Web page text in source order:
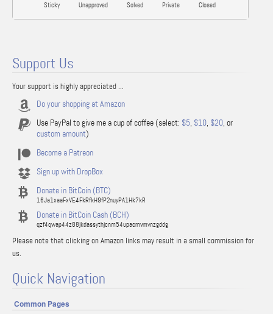
Sticky
Unapproved Solved Private Closed
Support Us
Your support is highly appreciated ...
Do your shopping at Amazon
Use PayPal to give me a cup of coffee (select: $5, $10, $20, or
custom amount)
Become a Patreon
Sign up with DropBox
Donate in BitCoin (BTC)
16Ja1xaaFxVE4FkRfkH9fP2nuyPA1Hk7kR
Donate in BitCoin Cash (BCH)
qzf4qwap44z88jkdassythjcnm54upacmvmvnzgddg
Please note that clicking on Amazon links may result in a small commission for
us.
Quick Navigation
Common Pages